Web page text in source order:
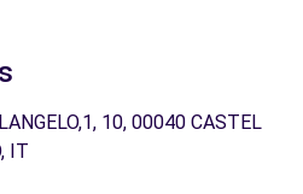
10, 00040 CASTEL
IT